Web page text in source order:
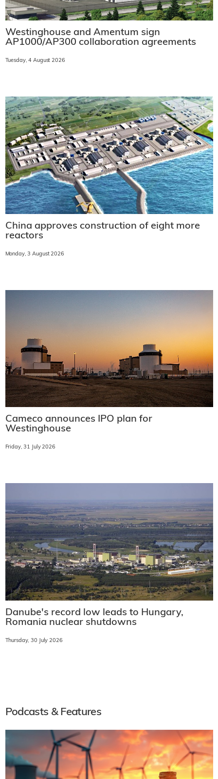
Westinghouse and Amentum sign
AP1000/AP300 collaboration agreements
Tuesday, 4 August 2026
China approves construction of eight more
reactors
Monday, 3 August 2026
Cameco announces IPO plan for
Westinghouse
Friday, 31 July 2026
Danube's record low leads to Hungary,
Romania nuclear shutdowns
Thursday, 30 July 2026
Podcasts & Features